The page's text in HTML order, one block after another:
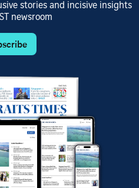
stories and incisive insights
newsroom